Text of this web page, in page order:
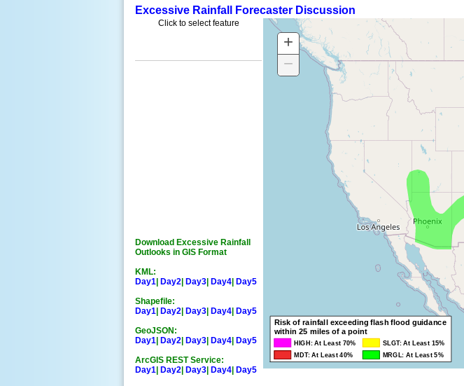
Excessive Rainfall Forecaster Discussion
Click to select feature
+ ZOOM
IN
− ZOOM
OUT
Download Excessive Rainfall
Outlooks in GIS Format
KML:
Day1 Day2 Day3 Day4 Day5
Shapefile:
Day1 Day2 Day3 Day4 Day5
GeoJSON:
Day1 Day2 Day3 Day4 Day5
ArcGIS REST Service:
Day1 Day2 Day3 Day4 Day5